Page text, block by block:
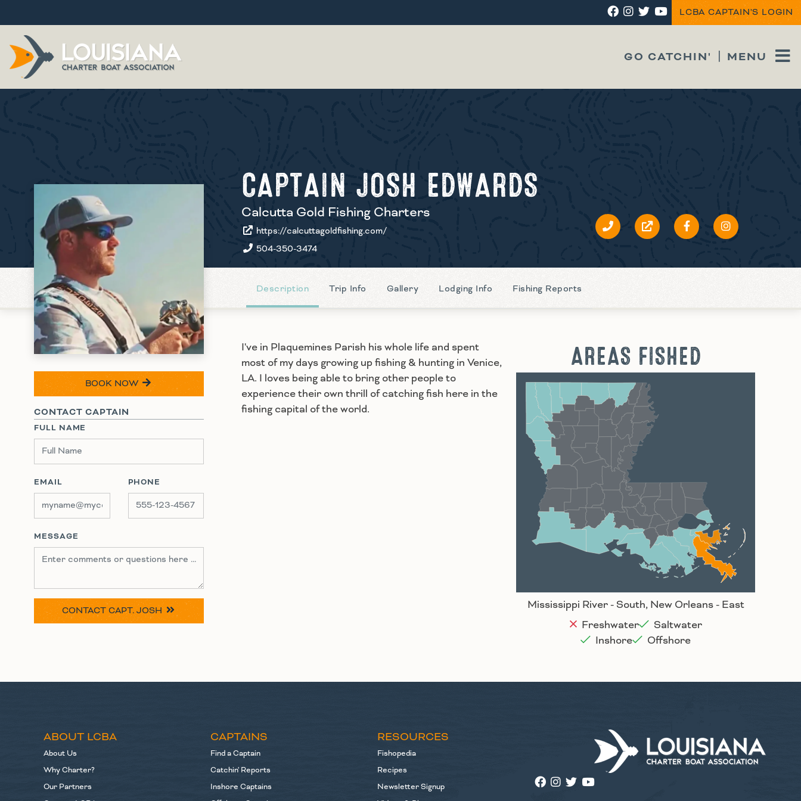
LCBA CAPTAIN'S LOGIN
GO CATCHIN' MENU
CAPTAIN JOSH EDWARDS
Calcutta Gold Fishing Charters
https://calcuttagoldfishing.com/
504-350-3474
Description Trip Info Gallery Lodging Info Fishing Reports
BOOK NOW
CONTACT CAPTAIN
FULL NAME
EMAIL PHONE
MESSAGE
CONTACT CAPT. JOSH
AREAS FISHED
Lake Charles
Lafayette
Houma
New Orleans
Alexandria
Baton Rouge
Shreveport Monroe
Mississippi River - South, New Orleans - East
Freshwater
Saltwater
Inshore
Offshore
I've in Plaquemines Parish his whole life and spent
most of my days growing up fishing & hunting in Venice,
LA. I loves being able to bring other people to
experience their own thrill of catching fish here in the
fishing capital of the world.
ABOUT LCBA
About Us
Why Charter?
Our Partners
CAPTAINS
Find a Captain
Catchin' Reports
Inshore Captains
RESOURCES
Fishopedia
Recipes
Newsletter Signup